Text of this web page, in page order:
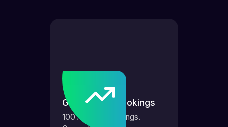
Guaranteed bookings
100% more bookings.